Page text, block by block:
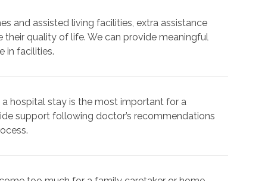
and assisted living facilities, extra assistance
quality of life. We can provide meaningful
in facilities.
hospital stay is the most important for a
support following doctor’s recommendations